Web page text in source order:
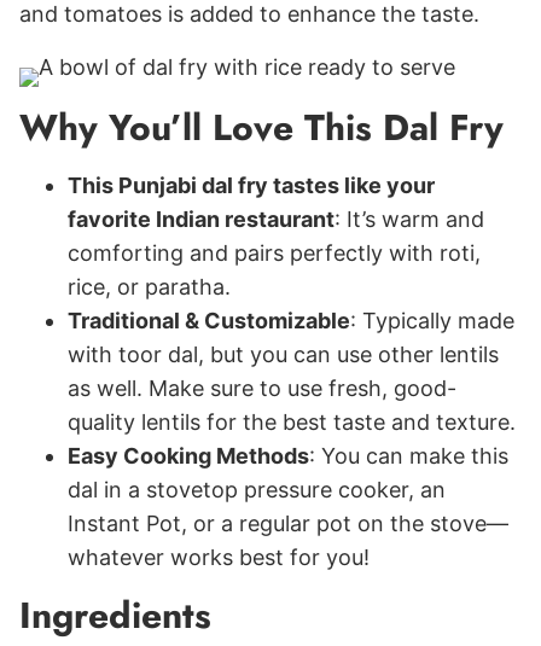
and tomatoes is added to enhance the taste.
Why You’ll Love This Dal Fry
This Punjabi dal fry tastes like your
favorite Indian restaurant: It’s warm and
comforting and pairs perfectly with roti,
rice, or paratha.
Traditional & Customizable: Typically made
with toor dal, but you can use other lentils
as well. Make sure to use fresh, good-
quality lentils for the best taste and texture.
Easy Cooking Methods: You can make this
dal in a stovetop pressure cooker, an
Instant Pot, or a regular pot on the stove—
whatever works best for you!
Ingredients